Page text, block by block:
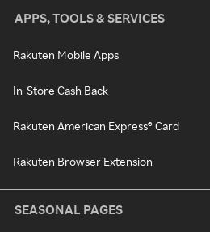
APPS, TOOLS & SERVICES
Rakuten Mobile Apps
In-Store Cash Back
Rakuten American Express® Card
Rakuten Browser Extension
SEASONAL PAGES